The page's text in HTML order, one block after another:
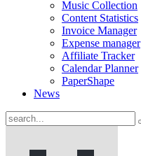
Music Collection
Content Statistics
Invoice Manager
Expense manager
Affiliate Tracker
Calendar Planner
PaperShape
News